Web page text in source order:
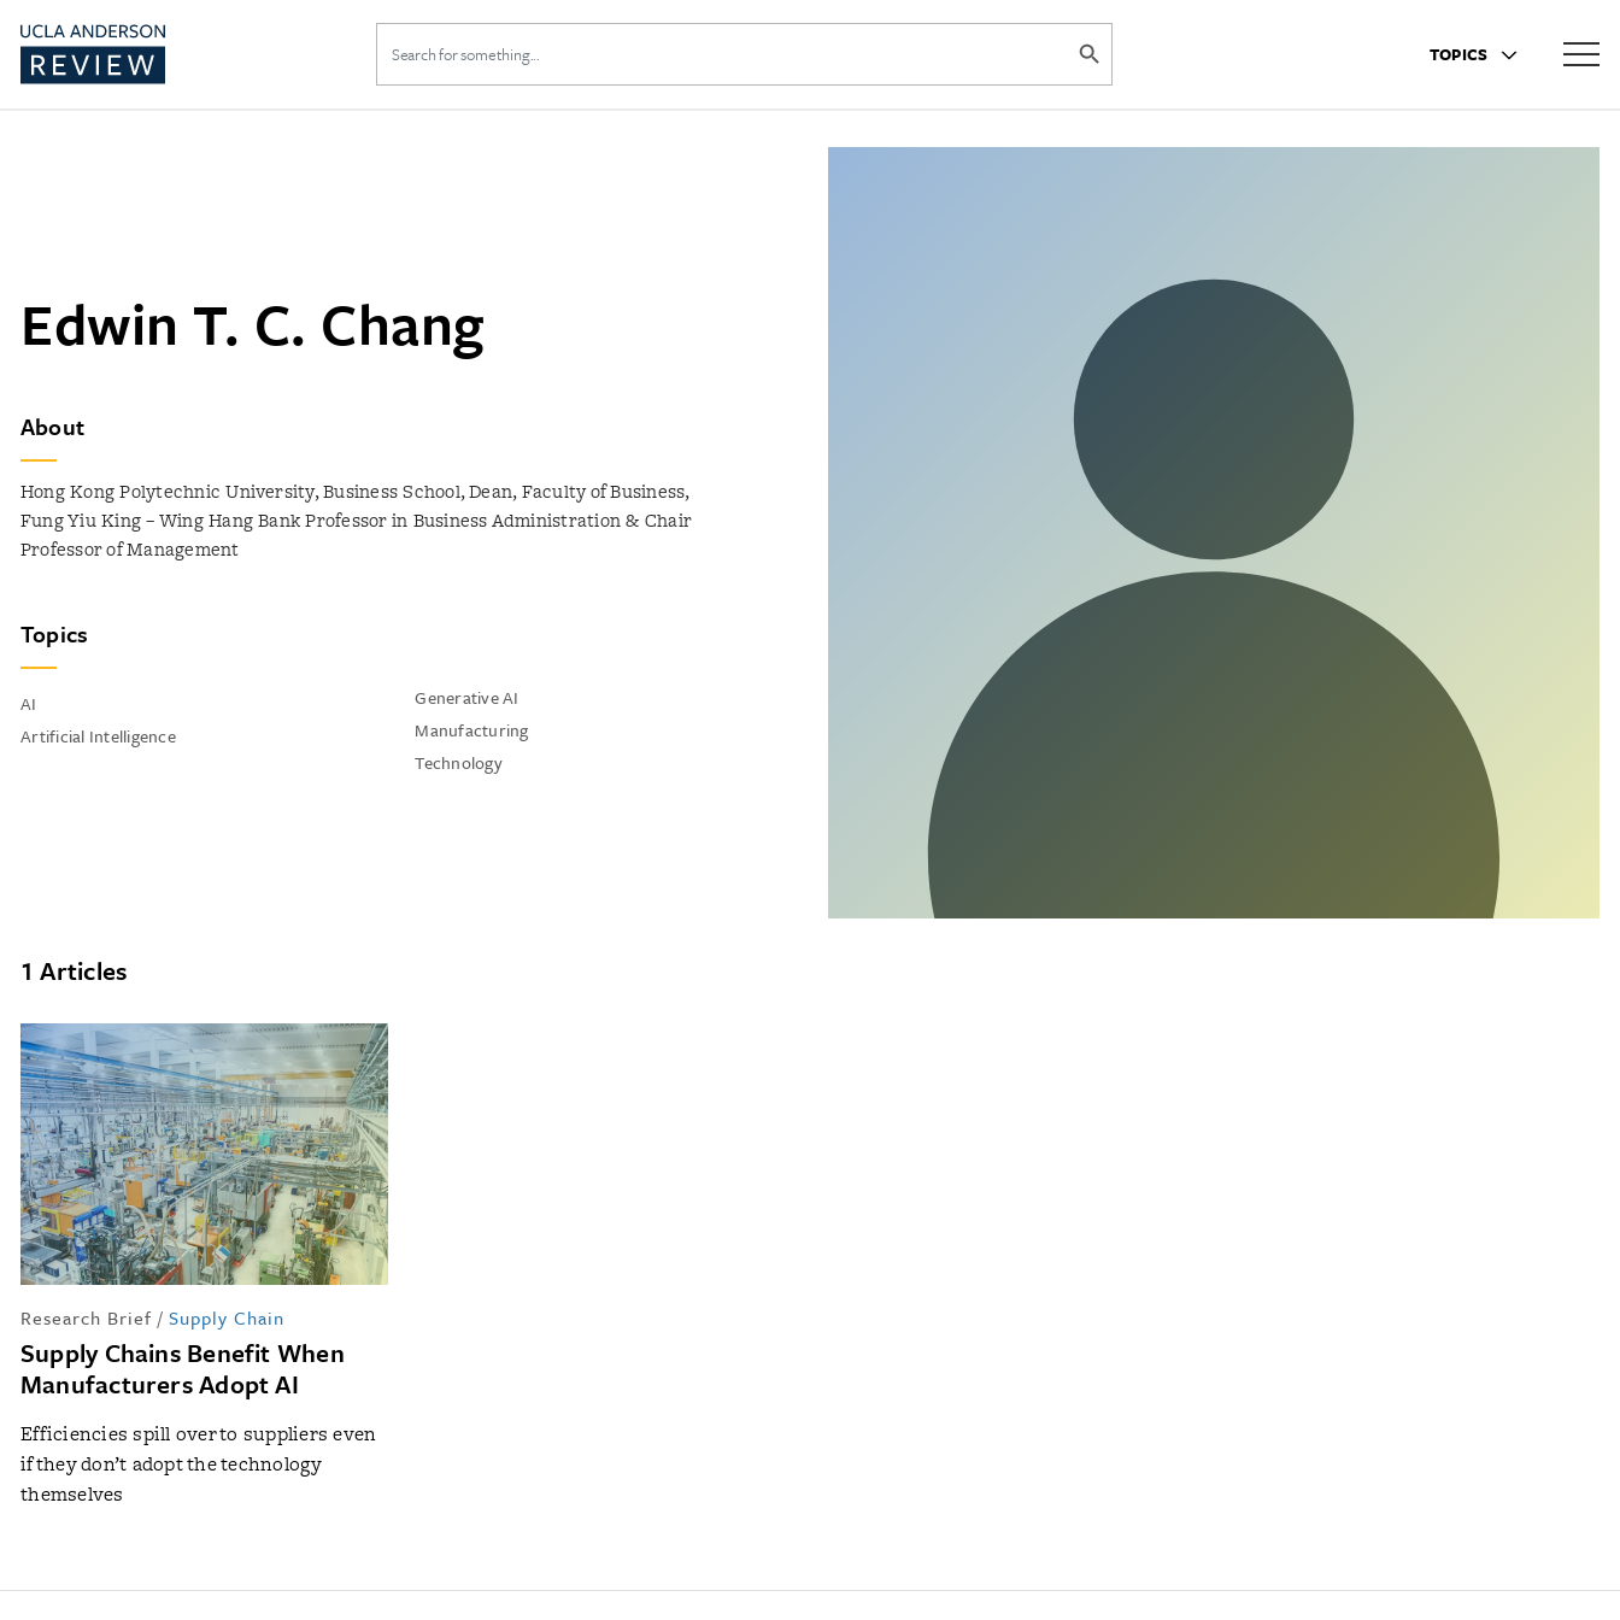
Search
for:
SEARCH BUTTON
TOPICS
Edwin T. C. Chang
About
Hong Kong Polytechnic University, Business School, Dean, Faculty of Business,
Fung Yiu King – Wing Hang Bank Professor in Business Administration & Chair
Professor of Management
Topics
AI
Artificial Intelligence
Generative AI
Manufacturing
Technology
1 Articles
Research Brief / Supply Chain
Supply Chains Benefit When
Manufacturers Adopt AI
Efficiencies spill over to suppliers even
if they don’t adopt the technology
themselves